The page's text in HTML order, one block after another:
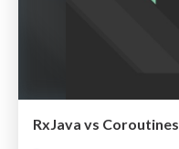
RxJava vs Coroutines